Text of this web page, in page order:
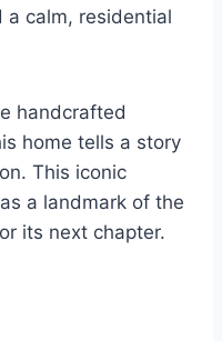
a calm, residential
handcrafted
home tells a story
This iconic
a landmark of the
its next chapter.